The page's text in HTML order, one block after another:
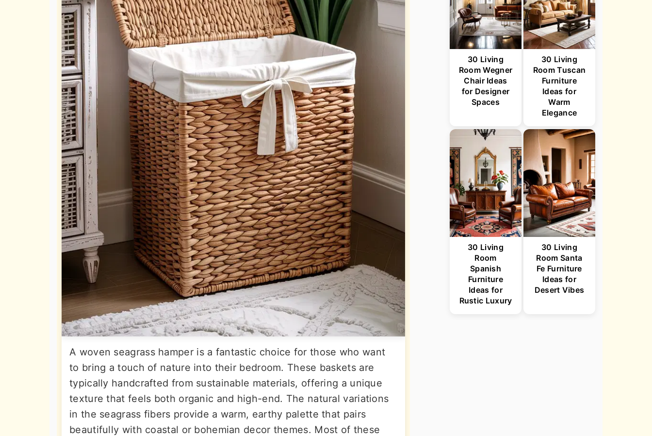
A woven seagrass hamper is a fantastic choice for those who want
to bring a touch of nature into their bedroom. These baskets are
typically handcrafted from sustainable materials, offering a unique
texture that feels both organic and high-end. The natural variations
in the seagrass fibers provide a warm, earthy palette that pairs
beautifully with coastal or bohemian decor themes. Most of these
30 Living
Room Wegner
Chair Ideas
for Designer
Spaces
30 Living
Room Tuscan
Furniture
Ideas for
Warm
Elegance
30 Living
Room
Spanish
Furniture
Ideas for
Rustic Luxury
30 Living
Room Santa
Fe Furniture
Ideas for
Desert Vibes